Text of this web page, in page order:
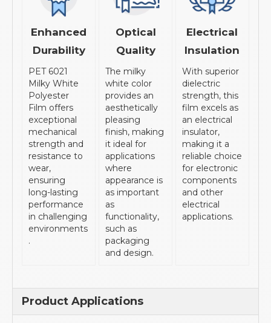
Enhanced
Durability
PET 6021
Milky White
Polyester
Film offers
exceptional
mechanical
strength and
resistance to
wear,
ensuring
long-lasting
performance
in challenging
environments
.
Optical
Quality
The milky
white color
provides an
aesthetically
pleasing
finish, making
it ideal for
applications
where
appearance is
as important
as
functionality,
such as
packaging
and design.
Electrical
Insulation
With superior
dielectric
strength, this
film excels as
an electrical
insulator,
making it a
reliable choice
for electronic
components
and other
electrical
applications.
Product Applications